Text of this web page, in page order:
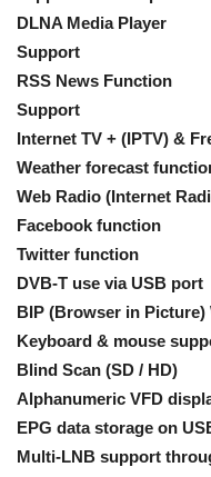
DLNA Media Player
Support
RSS News Function
Support
Internet TV + (IPTV) &
Weather forecast
Web Radio (Internet
Facebook function
Twitter function
DVB-T use via USB port
BIP (Browser in Picture)
Keyboard & mouse
Blind Scan (SD / HD)
Alphanumeric VFD
EPG data storage on
Multi-LNB support